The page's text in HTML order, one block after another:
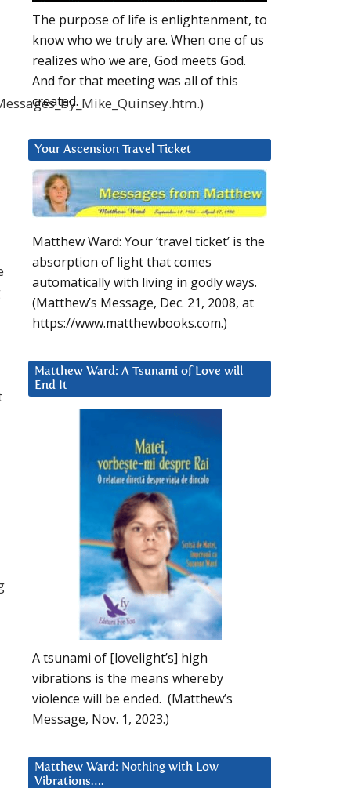
The purpose of life is enlightenment, to
know who we truly are. When one of us
realizes who we are, God meets God.
And for that meeting was all of this
created.
Your Ascension Travel Ticket
Matthew Ward: Your ‘travel ticket’ is the
absorption of light that comes
automatically with living in godly ways.
(Matthew’s Message, Dec. 21, 2008, at
https://www.matthewbooks.com.)
Matthew Ward: A Tsunami of Love will
End It
A tsunami of [lovelight’s] high
vibrations is the means whereby
violence will be ended. (Matthew’s
Message, Nov. 1, 2023.)
Matthew Ward: Nothing with Low
Vibrations….